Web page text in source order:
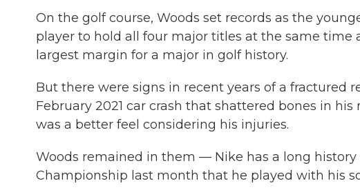
On the golf course, Woods set records as the
player to hold all four major titles at the same time
largest margin for a major in golf history.
But there were signs in recent years of a fractured
February 2021 car crash that shattered bones in
was a better feel considering his injuries.
Woods remained in them — Nike has a long
Championship last month that he played with his